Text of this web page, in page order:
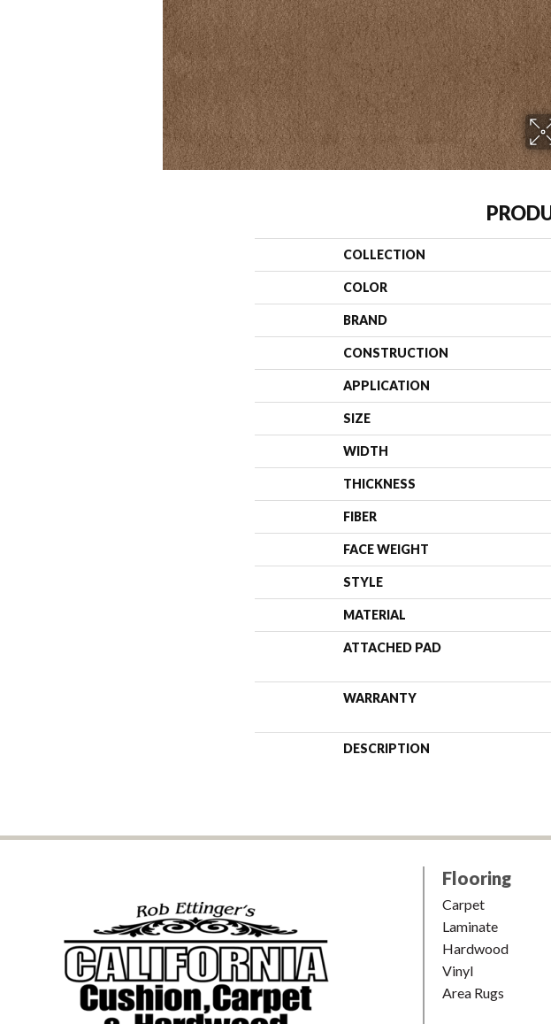
COLLECTION
COLOR
BRAND
CONSTRUCTION
APPLICATION
SIZE
WIDTH
THICKNESS
FIBER
FACE WEIGHT
STYLE
MATERIAL
ATTACHED PAD
WARRANTY
DESCRIPTION
Flooring
Carpet
Laminate
Hardwood
Vinyl
Area Rugs